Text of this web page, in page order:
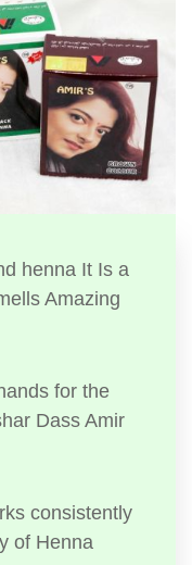
henna It Is a
Amazing
for the
Dass Amir
consistently
of Henna